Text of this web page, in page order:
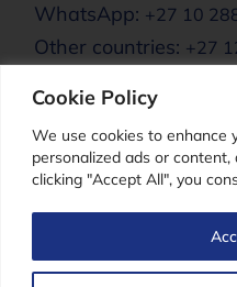
Cookie Policy
We use cookies to enhance
personalized ads or
clicking "Accept All", you
WhatsApp: +27 10
Other countries: +27
Clere Africa: